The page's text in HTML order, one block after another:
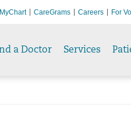
MyChart CareGrams Careers For
a Doctor Services